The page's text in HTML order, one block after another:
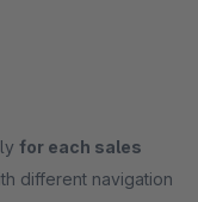
for each sales
different navigation